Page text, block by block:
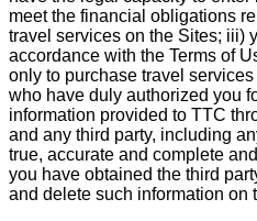
meet the financial obligations
travel services on the Sites; iii)
accordance with the Terms of
only to purchase travel
who have duly authorized you
information provided to TTC
and any third party, including
true, accurate and complete
you have obtained the third
and delete such information on